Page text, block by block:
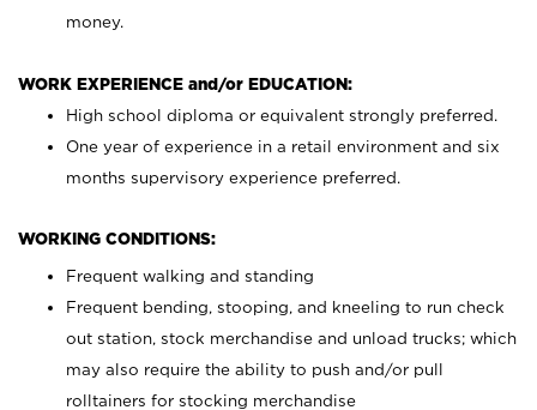
money.
WORK EXPERIENCE and/or EDUCATION:
High school diploma or equivalent strongly preferred.
One year of experience in a retail environment and six
months supervisory experience preferred.
WORKING CONDITIONS:
Frequent walking and standing
Frequent bending, stooping, and kneeling to run check
out station, stock merchandise and unload trucks; which
may also require the ability to push and/or pull
rolltainers for stocking merchandise